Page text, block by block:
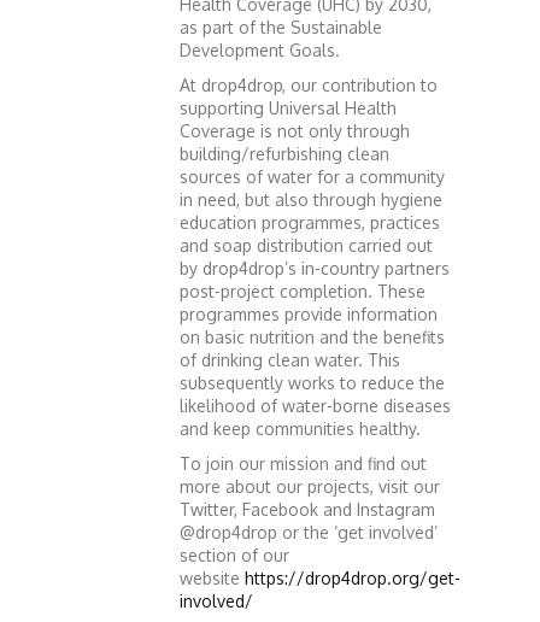
as part of the Sustainable
Development Goals.
At drop4drop, our contribution to
supporting Universal Health
Coverage is not only through
building/refurbishing clean
sources of water for a community
in need, but also through hygiene
education programmes, practices
and soap distribution carried out
by drop4drop’s in-country partners
post-project completion. These
programmes provide information
on basic nutrition and the benefits
of drinking clean water. This
subsequently works to reduce the
likelihood of water-borne diseases
and keep communities healthy.
To join our mission and find out
more about our projects, visit our
Twitter, Facebook and Instagram
@drop4drop or the ‘get involved’
section of our
website https://drop4drop.org/get-
involved/